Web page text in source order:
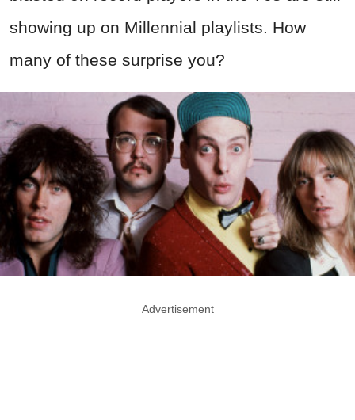
showing up on Millennial playlists. How
many of these surprise you?
Advertisement